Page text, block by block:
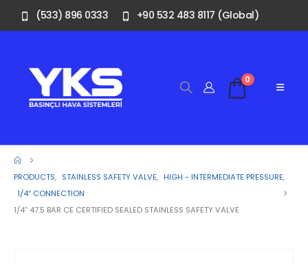
(533) 896 0333 +90 532 483 8117 (Global)
0
PRODUCTS, STAINLESS SAFETY VALVE, HIGH - INTERMEDIATE PRESSURE,
1/4″ CONNECTION
1/4” 47.5 BAR CE CERTIFIED SEALED STAINLESS SAFETY VALVE